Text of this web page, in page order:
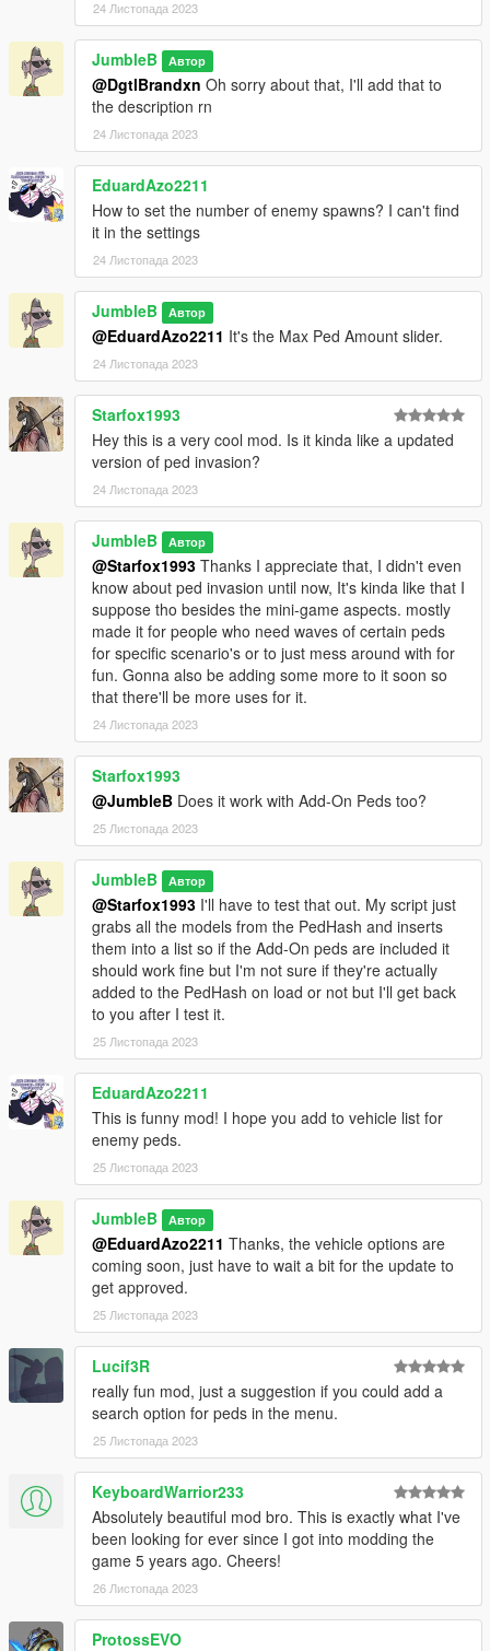
24 Листопада 2023
JumbleB Автор
@DgtlBrandxn Oh sorry about that, I'll add that to
the description rn
24 Листопада 2023
EduardAzo2211
How to set the number of enemy spawns? I can't find
it in the settings
24 Листопада 2023
JumbleB Автор
@EduardAzo2211 It's the Max Ped Amount slider.
24 Листопада 2023
Starfox1993
Hey this is a very cool mod. Is it kinda like a updated
version of ped invasion?
24 Листопада 2023
JumbleB Автор
@Starfox1993 Thanks I appreciate that, I didn't even
know about ped invasion until now, It's kinda like that I
suppose tho besides the mini-game aspects. mostly
made it for people who need waves of certain peds
for specific scenario's or to just mess around with for
fun. Gonna also be adding some more to it soon so
that there'll be more uses for it.
24 Листопада 2023
Starfox1993
@JumbleB Does it work with Add-On Peds too?
25 Листопада 2023
JumbleB Автор
@Starfox1993 I'll have to test that out. My script just
grabs all the models from the PedHash and inserts
them into a list so if the Add-On peds are included it
should work fine but I'm not sure if they're actually
added to the PedHash on load or not but I'll get back
to you after I test it.
25 Листопада 2023
EduardAzo2211
This is funny mod! I hope you add to vehicle list for
enemy peds.
25 Листопада 2023
JumbleB Автор
@EduardAzo2211 Thanks, the vehicle options are
coming soon, just have to wait a bit for the update to
get approved.
25 Листопада 2023
Lucif3R
really fun mod, just a suggestion if you could add a
search option for peds in the menu.
25 Листопада 2023
KeyboardWarrior233
Absolutely beautiful mod bro. This is exactly what I've
been looking for ever since I got into modding the
game 5 years ago. Cheers!
26 Листопада 2023
ProtossEVO